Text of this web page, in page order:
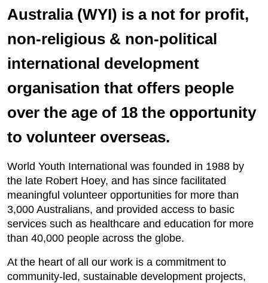
Australia (WYI) is a not for profit,
non-religious & non-political
international development
organisation that offers people
over the age of 18 the opportunity
to volunteer overseas.
World Youth International was founded in 1988 by
the late Robert Hoey, and has since facilitated
meaningful volunteer opportunities for more than
3,000 Australians, and provided access to basic
services such as healthcare and education for more
than 40,000 people across the globe.
At the heart of all our work is a commitment to
community-led, sustainable development projects,